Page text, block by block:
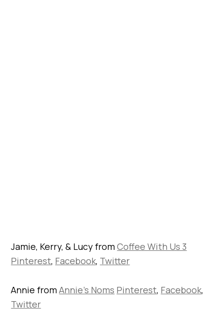
Jamie, Kerry, & Lucy fromCoffee With Us 3
Pinterest, Facebook, Twitter
Annie fromAnnie’s Noms Pinterest, Facebook,
Twitter